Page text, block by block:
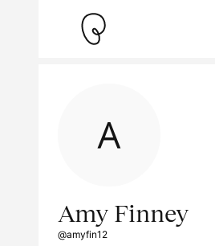
Amy Finney
@amyfin12